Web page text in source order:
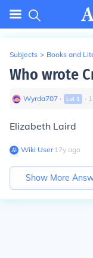
Subjects > Books and
Who wrote
Wyrda707 ∙ Lvl 1 ∙
Elizabeth Laird
Wiki User∙17y ago
Show More